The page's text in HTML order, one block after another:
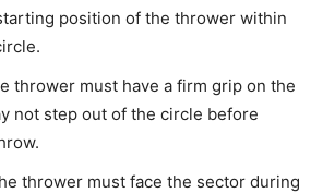
position of the thrower within
thrower must have a firm grip on the
not step out of the circle before
thrower must face the sector during